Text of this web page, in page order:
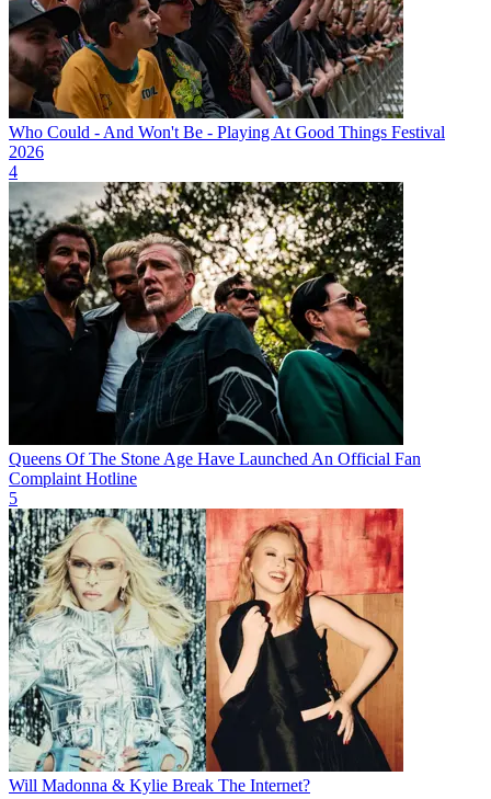
Who Could - And Won't Be - Playing At Good Things Festival
2026
4
Queens Of The Stone Age Have Launched An Official Fan
Complaint Hotline
5
Will Madonna & Kylie Break The Internet?